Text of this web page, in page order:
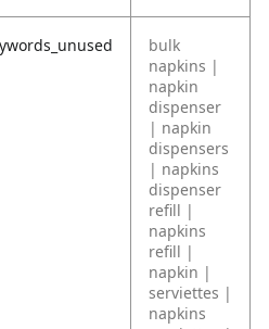
bulk
napkins |
napkin
dispenser
| napkin
dispensers
| napkins
dispenser
refill |
napkins
refill |
napkin |
serviettes |
napkins